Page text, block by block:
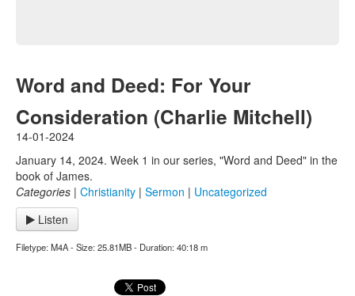
Word and Deed: For Your
Consideration (Charlie Mitchell)
14-01-2024
January 14, 2024. Week 1 in our series, "Word and Deed" in the
book of James.
Categories | Christianity | Sermon | Uncategorized
Listen
Filetype: M4A - Size: 25.81MB - Duration: 40:18 m